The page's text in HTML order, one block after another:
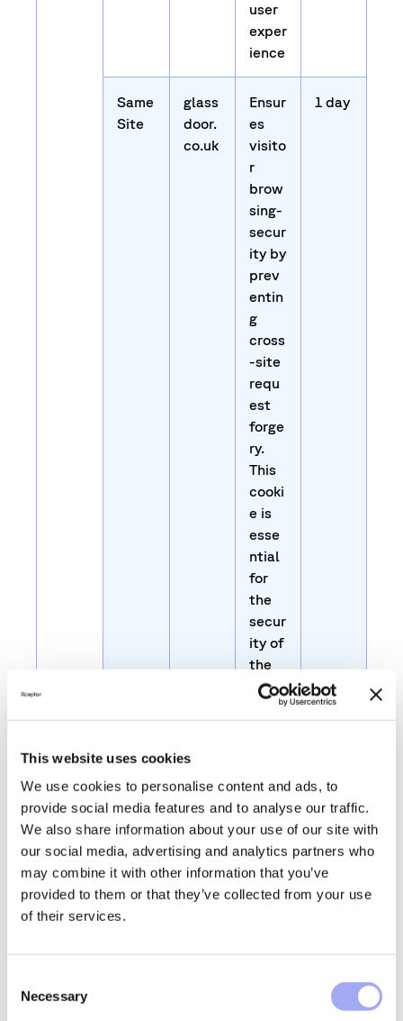
This website uses cookies
We use cookies to personalise content and ads, to
provide social media features and to analyse our traffic.
We also share information about your use of our site with
our social media, advertising and analytics partners who
may combine it with other information that you’ve
provided to them or that they’ve collected from your use
of their services.
Necessary
user
exper
ience
Same
Site
glass
door.
co.uk
Ensur
es
visito
r
brow
sing-
secur
ity by
prev
entin
g
cross
-site
requ
est
forge
ry.
This
cooki
e is
esse
ntial
for
the
secur
ity of
the
webs
1 day
JSES
SION
glass
door.
co.uk
rves
users
state
s
1 day